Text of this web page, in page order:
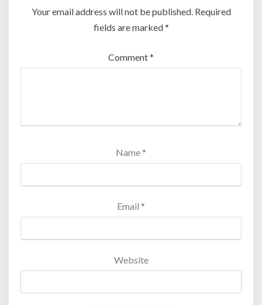
Your email address will not be published. Required
fields are marked*
Comment*
Name *
Email *
Website